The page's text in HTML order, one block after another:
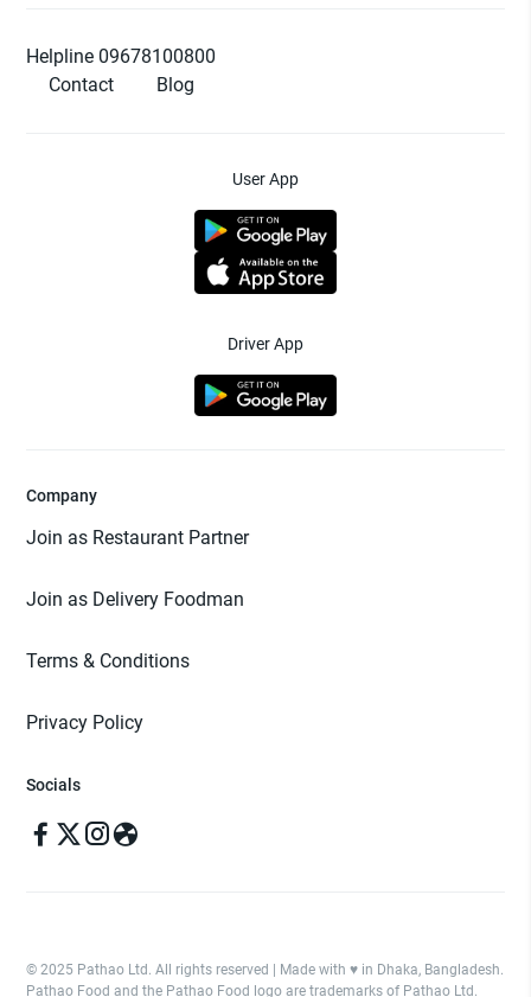
Helpline 09678100800
Contact
Blog
User App
Driver App
Company
Join as Restaurant Partner
Join as Delivery Foodman
Terms & Conditions
Privacy Policy
Socials
© 2025 Pathao Ltd. All rights reserved | Made with ♥️ in Dhaka, Bangladesh.
Pathao Food and the Pathao Food logo are trademarks of Pathao Ltd.